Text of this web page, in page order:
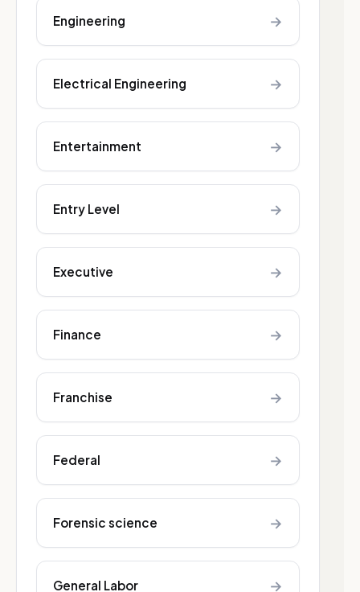
Engineering →
Electrical Engineering →
Entertainment →
Entry Level →
Executive →
Finance →
Franchise →
Federal →
Forensic science →
General Labor →